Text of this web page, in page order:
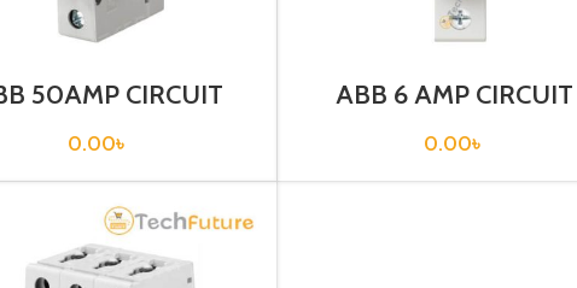
50AMP CIRCUIT
C50)
0.00৳
ABB 6 AMP CIRCUIT
C6)
0.00৳